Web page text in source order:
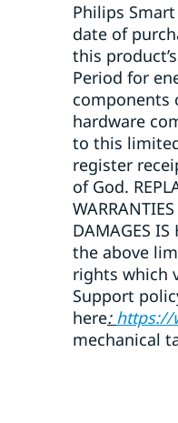
Philips
date of
this
Period for
components
hardware
to this
register
of God.
DAMAGES
the above
rights which
Support
here: https://
mechanical